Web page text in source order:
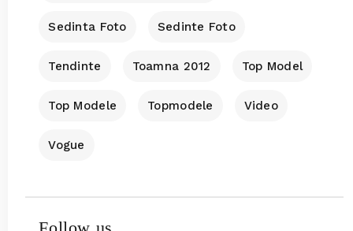
Sedinta Foto Sedinte Foto
Tendinte Toamna 2012 Top Model
Top Modele Topmodele Video
Vogue